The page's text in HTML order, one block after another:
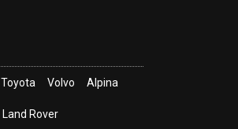
Toyota Volvo Alpina
Land Rover